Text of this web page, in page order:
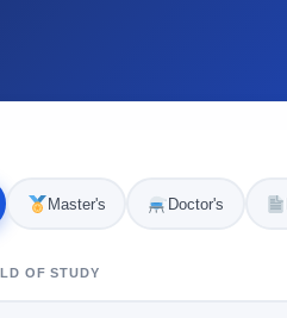
Master's Doctor's
OF STUDY